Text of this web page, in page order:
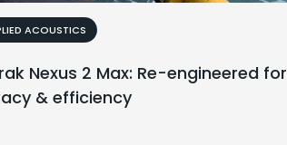
ACOUSTICS
Nexus 2 Max: Re-engineered for
& efficiency